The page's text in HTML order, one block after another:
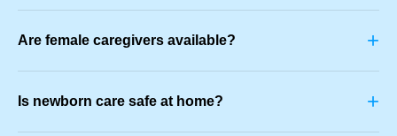
Are female caregivers available? +
Is newborn care safe at home? +